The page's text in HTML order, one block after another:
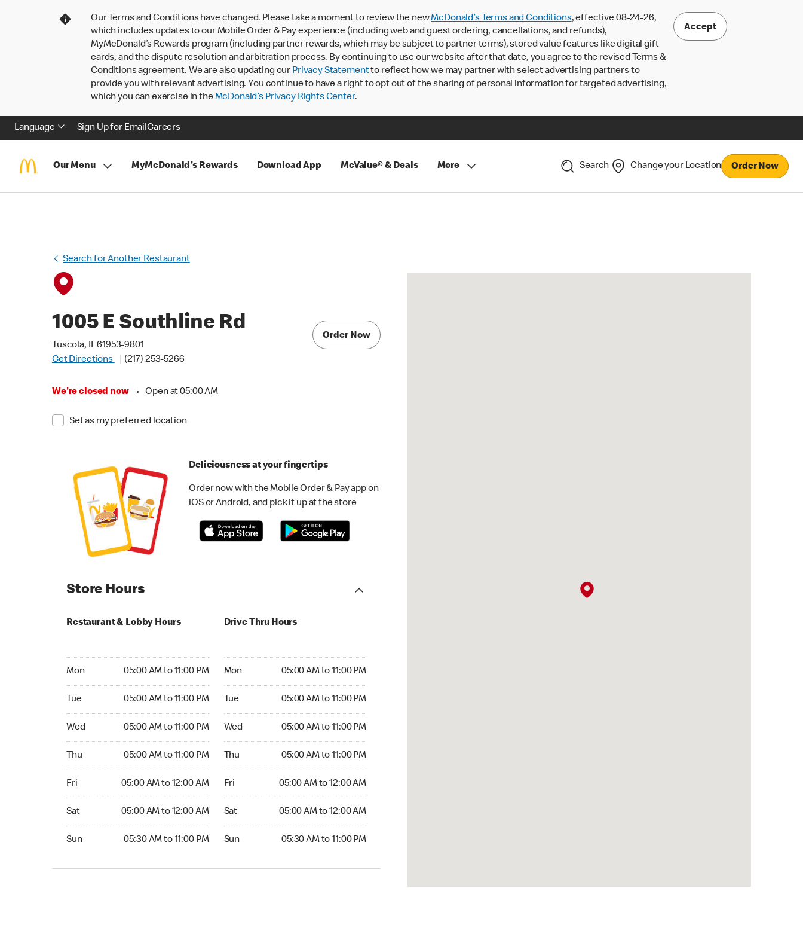
Our Terms and Conditions have changed. Please take a moment to review the newMcDonald’s Terms and Conditions, effective 08-24-26,
which includes updates to our Mobile Order & Pay experience (including web and guest ordering, cancellations, and refunds),
MyMcDonald’s Rewards program (including partner rewards, which may be subject to partner terms), stored value features like digital gift
cards, and the dispute resolution and arbitration process. By continuing to use our website after that date, you agree to the revised Terms &
Conditions agreement. We are also updating our Privacy Statementto reflect how we may partner with select advertising partners to
provide you with relevant advertising. You continue to have a right to opt out of the sharing of personal information for targeted advertising,
which you can exercise in theMcDonald’s Privacy Rights Center.
Accept
Language Sign Up for EmailCareers
Our Menu MyMcDonald's Rewards Download App McValue® & Deals More Search Change your Location Order Now
Search for Another Restaurant
1005 E Southline Rd
Tuscola, IL 61953-9801
Get Directions
(217) 253-5266
We're closed now • Open at 05:00 AM
Set as my preferred location
Order Now
Deliciousness at your fingertips
Order now with the Mobile Order & Pay app on
iOS or Android, and pick it up at the store
Store Hours
Restaurant & Lobby Hours
Mon 05:00 AM to 11:00 PM
Tue 05:00 AM to 11:00 PM
Wed 05:00 AM to 11:00 PM
Thu 05:00 AM to 11:00 PM
Fri 05:00 AM to 12:00 AM
Sat 05:00 AM to 12:00 AM
Sun 05:30 AM to 11:00 PM
Drive Thru Hours
Mon 05:00 AM to 11:00 PM
Tue 05:00 AM to 11:00 PM
Wed 05:00 AM to 11:00 PM
Thu 05:00 AM to 11:00 PM
Fri 05:00 AM to 12:00 AM
Sat 05:00 AM to 12:00 AM
Sun 05:30 AM to 11:00 PM